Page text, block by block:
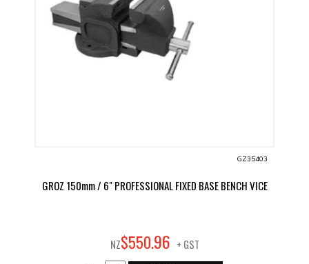
GZ35403
GROZ 150mm / 6" PROFESSIONAL FIXED BASE BENCH VICE
NZ$550.96 + GST